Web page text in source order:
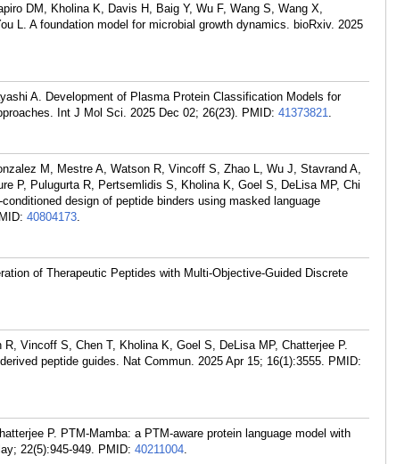
DM, Kholina K, Davis H, Baig Y, Wu F, Wang S, Wang X,
L. A foundation model for microbial growth dynamics. bioRxiv. 2025
A. Development of Plasma Protein Classification Models for
Int J Mol Sci. 2025 Dec 02; 26(23). PMID: 41373821.
M, Mestre A, Watson R, Vincoff S, Zhao L, Wu J, Stavrand A,
P, Pulugurta R, Pertsemlidis S, Kholina K, Goel S, DeLisa MP, Chi
design of peptide binders using masked language
40804173.
of Therapeutic Peptides with Multi-Objective-Guided Discrete
Vincoff S, Chen T, Kholina K, Goel S, DeLisa MP, Chatterjee P.
peptide guides. Nat Commun. 2025 Apr 15; 16(1):3555. PMID:
P. PTM-Mamba: a PTM-aware protein language model with
22(5):945-949. PMID: 40211004.